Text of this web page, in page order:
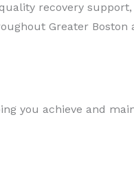
recovery
Greater
you achieve and